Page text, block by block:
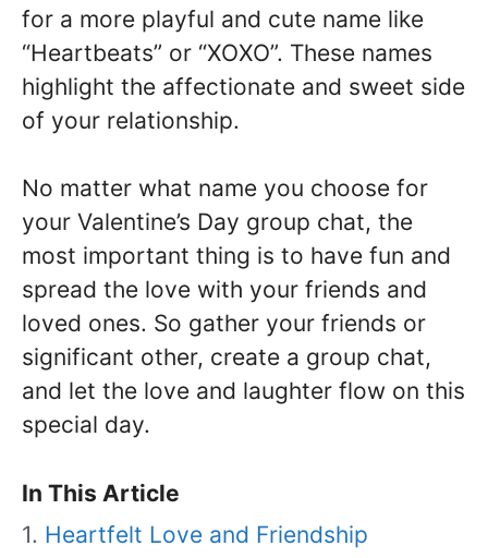
for a more playful and cute name like
“Heartbeats” or “XOXO”. These names
highlight the affectionate and sweet side
of your relationship.
No matter what name you choose for
your Valentine’s Day group chat, the
most important thing is to have fun and
spread the love with your friends and
loved ones. So gather your friends or
significant other, create a group chat,
and let the love and laughter flow on this
special day.
In This Article
Heartfelt Love and Friendship